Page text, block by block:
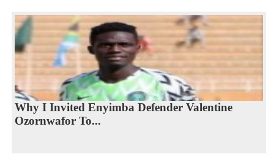
Why I Invited Enyimba Defender Valentine
Ozornwafor To...